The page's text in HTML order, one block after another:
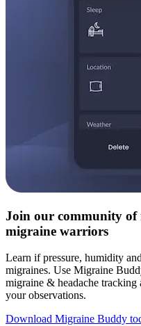
Join our community
migraine warriors
Learn if pressure, humidity
migraines. Use Migraine
migraine & headache
your observations.
Download Migraine Buddy